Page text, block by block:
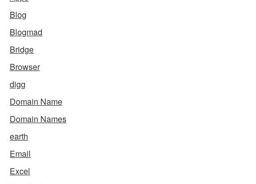
Blog
Blogmad
Bridge
Browser
digg
Domain Name
Domain Names
earth
Email
Excel